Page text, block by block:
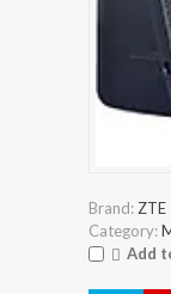
Brand: ZTE
Category:
Add